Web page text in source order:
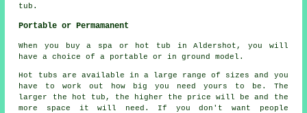
tub.
Portable or Permamanent
When you buy a spa or hot tub in Aldershot, you will
have a choice of a portable or in ground model.
Hot tubs are available in a large range of sizes and you
have to work out how big you need yours to be. The
larger the hot tub, the higher the price will be and the
more space it will need. If you don't want people